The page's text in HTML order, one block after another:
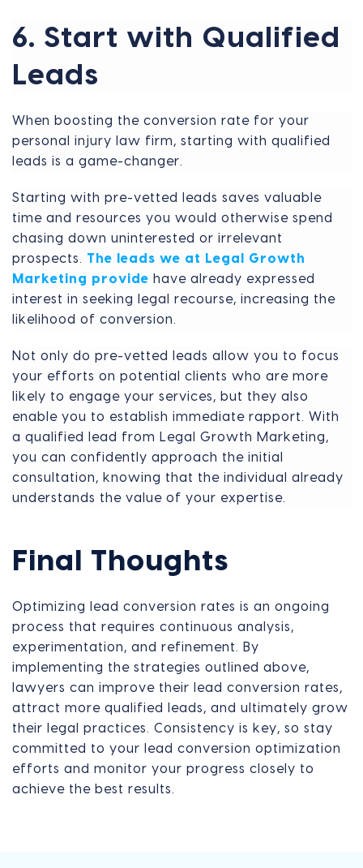
6. Start with Qualified
Leads
When boosting the conversion rate for your
personal injury law firm, starting with qualified
leads is a game-changer.
Starting with pre-vetted leads saves valuable
time and resources you would otherwise spend
chasing down uninterested or irrelevant
prospects. The leads we at Legal Growth
Marketing provide have already expressed
interest in seeking legal recourse, increasing the
likelihood of conversion.
Not only do pre-vetted leads allow you to focus
your efforts on potential clients who are more
likely to engage your services, but they also
enable you to establish immediate rapport. With
a qualified lead from Legal Growth Marketing,
you can confidently approach the initial
consultation, knowing that the individual already
understands the value of your expertise.
Final Thoughts
Optimizing lead conversion rates is an ongoing
process that requires continuous analysis,
experimentation, and refinement. By
implementing the strategies outlined above,
lawyers can improve their lead conversion rates,
attract more qualified leads, and ultimately grow
their legal practices. Consistency is key, so stay
committed to your lead conversion optimization
efforts and monitor your progress closely to
achieve the best results.